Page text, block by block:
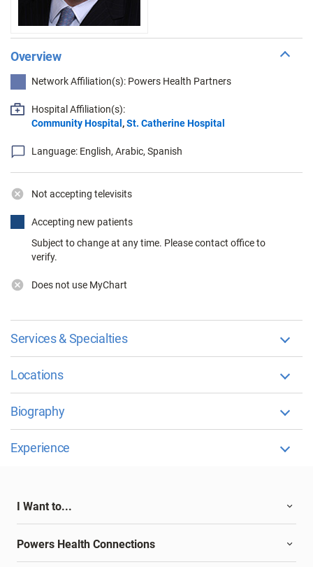
Overview
Network Affiliation(s): Powers Health Partners
Hospital Affiliation(s):
Community Hospital,St. Catherine Hospital
Language: English, Arabic, Spanish
Not accepting televisits
Accepting new patients
Subject to change at any time. Please contact office to
verify.
Does not use MyChart
Services & Specialties
Locations
Biography
Experience
I Want to...
Powers Health Connections